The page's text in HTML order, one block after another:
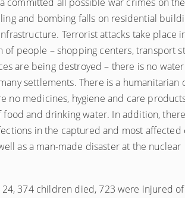
and bombing falls on residential
Terrorist attacks take place
people – shopping centers, transport
are being destroyed – there is no water
settlements. There is a humanitarian
no medicines, hygiene and care
and drinking water. In addition,
in the captured and most affected
as a man-made disaster at the nuclear
374 children died, 723 were injured of